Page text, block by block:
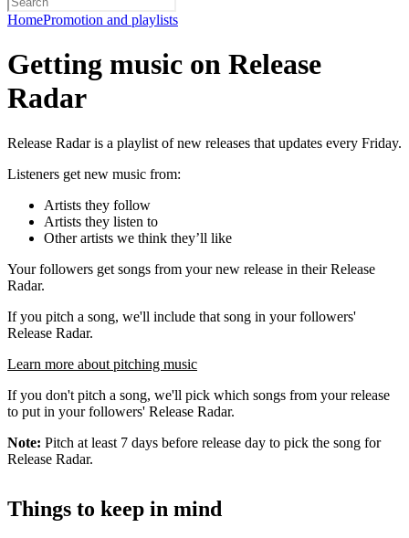
HomePromotion and playlists
Getting music on Release
Radar
Release Radar is a playlist of new releases that updates every Friday.
Listeners get new music from:
Artists they follow
Artists they listen to
Other artists we think they’ll like
Your followers get songs from your new release in their Release
Radar.
If you pitch a song, we'll include that song in your followers'
Release Radar.
Learn more about pitching music
If you don't pitch a song, we'll pick which songs from your release
to put in your followers' Release Radar.
Note: Pitch at least 7 days before release day to pick the song for
Release Radar.
Things to keep in mind